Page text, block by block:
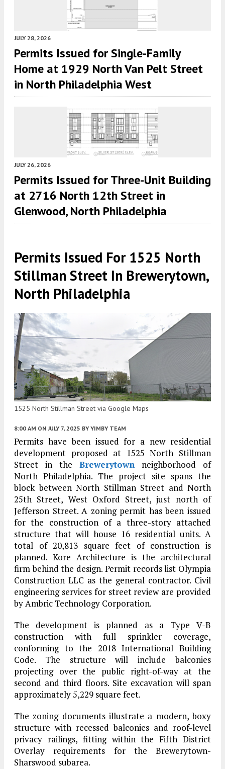
JULY 28, 2026
Permits Issued for Single-Family
Home at 1929 North Van Pelt Street
in North Philadelphia West
JULY 26, 2026
Permits Issued for Three-Unit Building
at 2716 North 12th Street in
Glenwood, North Philadelphia
Permits Issued For 1525 North
Stillman Street In Brewerytown,
North Philadelphia
1525 North Stillman Street via Google Maps
8:00 AM ON JULY 7, 2025 BY YIMBY TEAM
Permits have been issued for a new residential
development proposed at 1525 North Stillman
Street in the Brewerytown neighborhood of
North Philadelphia. The project site spans the
block between North Stillman Street and North
25th Street, West Oxford Street, just north of
Jefferson Street. A zoning permit has been issued
for the construction of a three-story attached
structure that will house 16 residential units. A
total of 20,813 square feet of construction is
planned. Kore Architecture is the architectural
firm behind the design. Permit records list Olympia
Construction LLC as the general contractor. Civil
engineering services for street review are provided
by Ambric Technology Corporation.
The development is planned as a Type V-B
construction with full sprinkler coverage,
conforming to the 2018 International Building
Code. The structure will include balconies
projecting over the public right-of-way at the
second and third floors. Site excavation will span
approximately 5,229 square feet.
The zoning documents illustrate a modern, boxy
structure with recessed balconies and roof-level
privacy railings, fitting within the Fifth District
Overlay requirements for the Brewerytown-
Sharswood subarea.